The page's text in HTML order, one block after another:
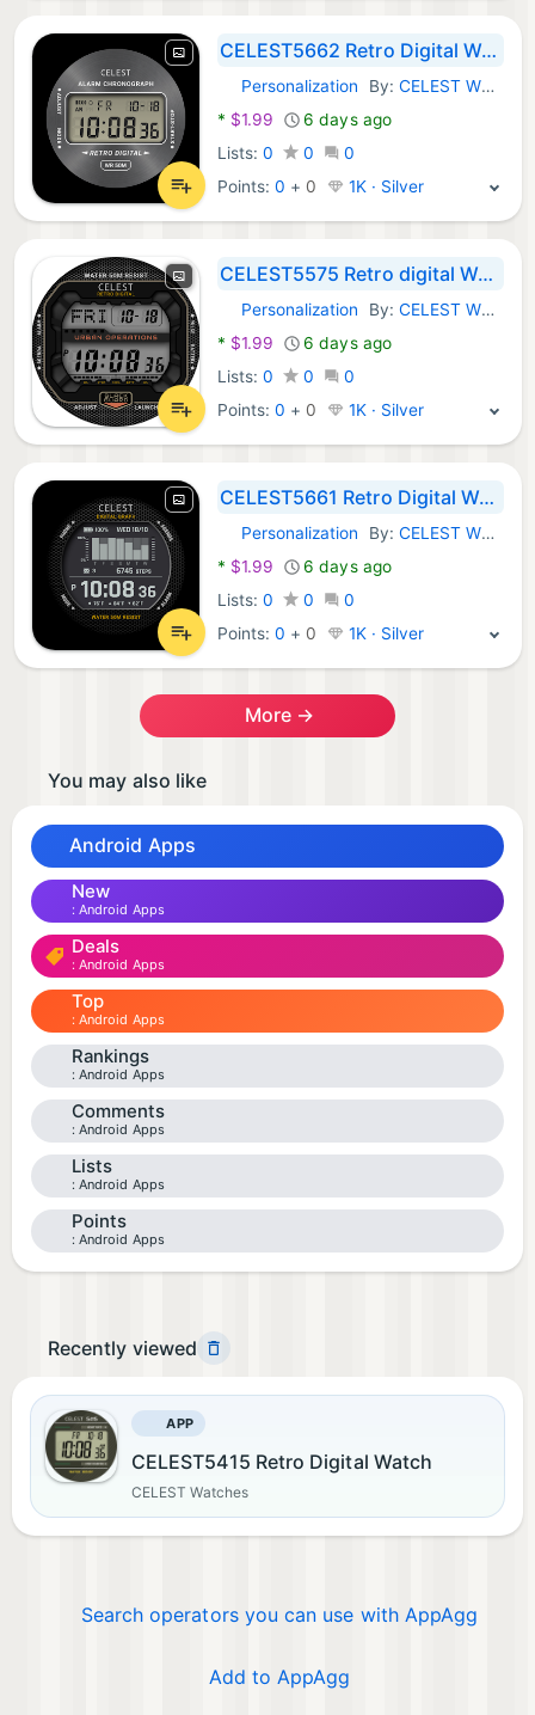
CELEST5662 Retro Digital Watch
Android Apps:
Personalization By: CELEST Watches
* $1.99
6 days ago
Lists: 0 0
0
Points:0 + 0 1K · Silver
CELEST5575 Retro digital Watch
Android Apps:
Personalization By: CELEST Watches
* $1.99
6 days ago
Lists: 0 0
0
Points:0 + 0 1K · Silver
CELEST5661 Retro Digital Watch
Android Apps:
Personalization By: CELEST Watches
* $1.99
6 days ago
Lists: 0 0
0
Points:0 + 0 1K · Silver
More →
You may also like
Android Apps
New
Android Apps
Deals
Android Apps
Top
Android Apps
Rankings
Android Apps
Comments
Android Apps
Lists
Android Apps
Points
Android Apps
Recently viewed
APP
CELEST5415 Retro Digital Watch
CELEST Watches
Search operators you can use with AppAgg
Add to AppAgg